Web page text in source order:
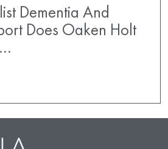
Dementia And
Does Oaken Holt